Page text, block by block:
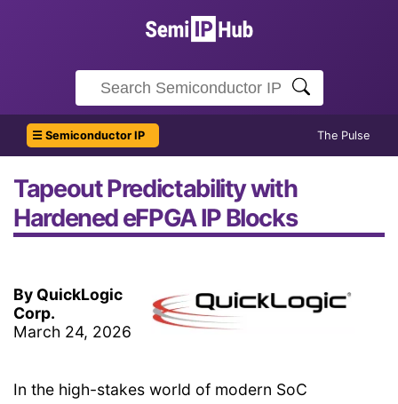
☰ Semiconductor IP The Pulse
Tapeout Predictability with
Hardened eFPGA IP Blocks
By QuickLogic
Corp.
March 24, 2026
In the high-stakes world of modern SoC